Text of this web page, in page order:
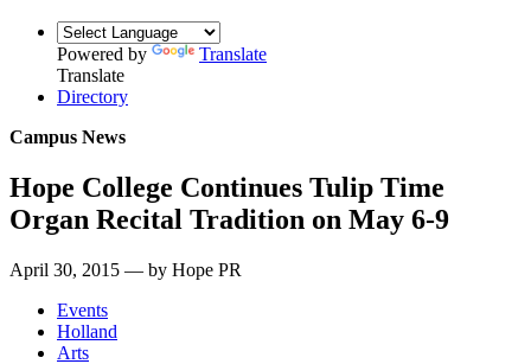
Powered by
Translate
Translate
Directory
Campus News
Hope College Continues Tulip Time
Organ Recital Tradition on May 6-9
April 30, 2015 — by Hope PR
Events
Holland
Arts